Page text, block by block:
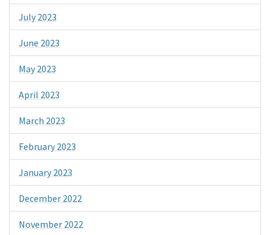
July 2023
June 2023
May 2023
April 2023
March 2023
February 2023
January 2023
December 2022
November 2022